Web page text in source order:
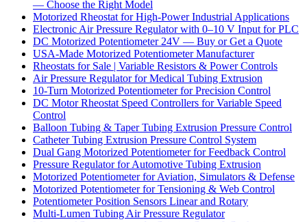
— Choose the Right Model
Motorized Rheostat for High-Power Industrial Applications
Electronic Air Pressure Regulator with 0–10 V Input for PLC
DC Motorized Potentiometer 24V — Buy or Get a Quote
USA-Made Motorized Potentiometer Manufacturer
Rheostats for Sale | Variable Resistors & Power Controls
Air Pressure Regulator for Medical Tubing Extrusion
10-Turn Motorized Potentiometer for Precision Control
DC Motor Rheostat Speed Controllers for Variable Speed
Control
Balloon Tubing & Taper Tubing Extrusion Pressure Control
Catheter Tubing Extrusion Pressure Control System
Dual Gang Motorized Potentiometer for Feedback Control
Pressure Regulator for Automotive Tubing Extrusion
Motorized Potentiometer for Aviation, Simulators & Defense
Motorized Potentiometer for Tensioning & Web Control
Potentiometer Position Sensors Linear and Rotary
Multi-Lumen Tubing Air Pressure Regulator